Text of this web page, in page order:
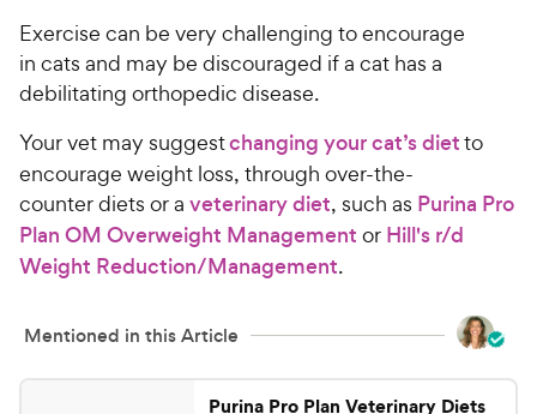
Exercise can be very challenging to encourage
in cats and may be discouraged if a cat has a
debilitating orthopedic disease.
Your vet may suggestchanging your cat’s dietto
encourage weight loss, through over-the-
counter diets or a veterinary diet, such as Purina Pro
Plan OM Overweight Management or Hill's r/d
Weight Reduction/Management.
Mentioned in this Article
Purina Pro Plan Veterinary Diets